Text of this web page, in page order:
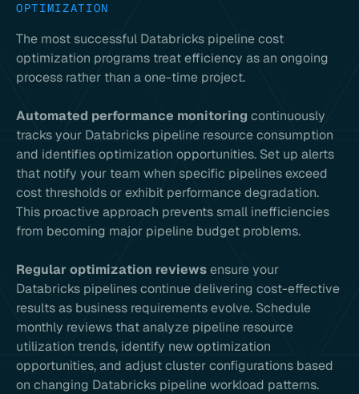
OPTIMIZATION
The most successful Databricks pipeline cost
optimization programs treat efficiency as an ongoing
process rather than a one-time project.
Automated performance monitoring continuously
tracks your Databricks pipeline resource consumption
and identifies optimization opportunities. Set up alerts
that notify your team when specific pipelines exceed
cost thresholds or exhibit performance degradation.
This proactive approach prevents small inefficiencies
from becoming major pipeline budget problems.
Regular optimization reviewsensure your
Databricks pipelines continue delivering cost-effective
results as business requirements evolve. Schedule
monthly reviews that analyze pipeline resource
utilization trends, identify new optimization
opportunities, and adjust cluster configurations based
on changing Databricks pipeline workload patterns.